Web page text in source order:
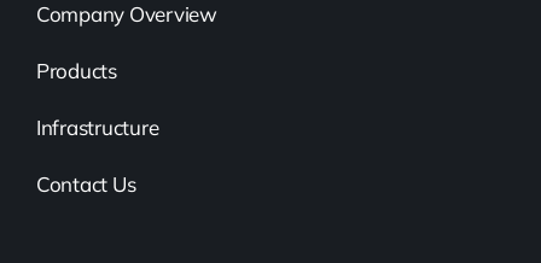
Company Overview
Products
Infrastructure
Contact Us